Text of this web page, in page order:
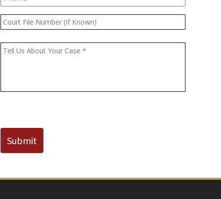
Court
File
Number
(If
Message *
Submit